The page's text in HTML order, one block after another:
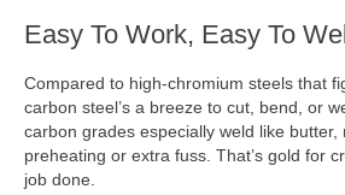
Easy To Work, Easy To
Compared to high-chromium steels that
carbon steel’s a breeze to cut, bend, or
carbon grades especially weld like butter,
preheating or extra fuss. That’s gold for
job done.